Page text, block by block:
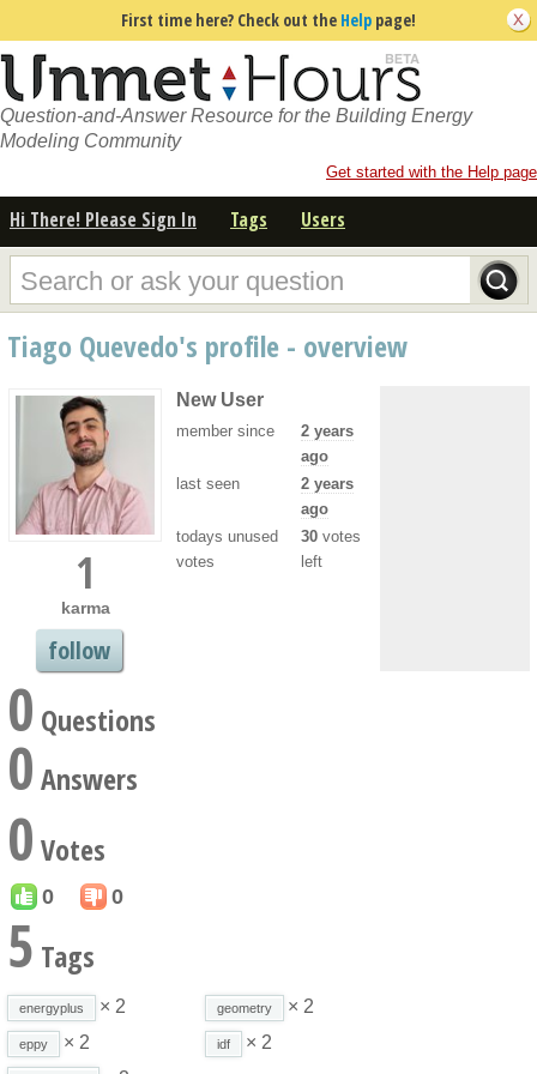
First time here? Check out the Help page!
Question-and-Answer Resource for the Building Energy
Modeling Community
Get started with the Help page
Hi There! Please Sign In Tags Users
Tiago Quevedo's profile - overview
1
karma
follow
New User
member since
2 years
ago
last seen
2 years
ago
todays unused
votes
30 votes
left
0 Questions
0 Answers
0 Votes
0 0
5 Tags
energyplus × 2 geometry × 2
eppy × 2 idf × 2